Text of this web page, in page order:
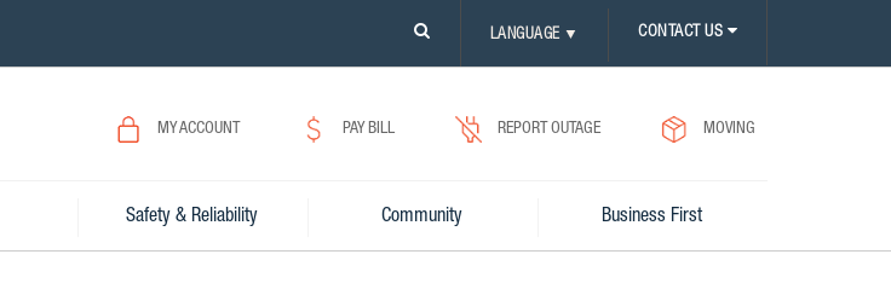
PLEASE
LANGUAGE ▼ CONTACT US
MY ACCOUNT PAY BILL REPORT OUTAGE MOVING
Safety & Reliability Community Business First